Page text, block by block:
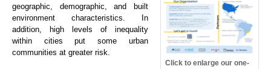
Click to enlarge our one-
geographic, demographic, and built
environment characteristics. In
addition, high levels of inequality
within cities put some urban
communities at greater risk.